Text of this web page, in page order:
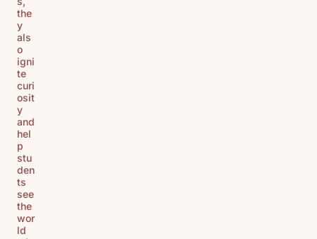
the
y
als
o
igni
te
curi
osit
y
and
hel
p
stu
den
ts
see
the
wor
ld